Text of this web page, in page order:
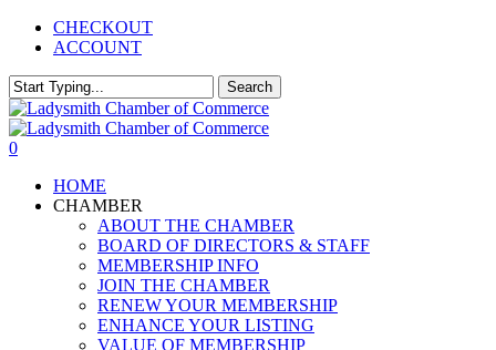
Skip
content
CHECKOUT
ACCOUNT
Search
Close
Search
0
HOME
CHAMBER
ABOUT THE CHAMBER
BOARD OF DIRECTORS & STAFF
MEMBERSHIP INFO
JOIN THE CHAMBER
RENEW YOUR MEMBERSHIP
ENHANCE YOUR LISTING
VALUE OF MEMBERSHIP